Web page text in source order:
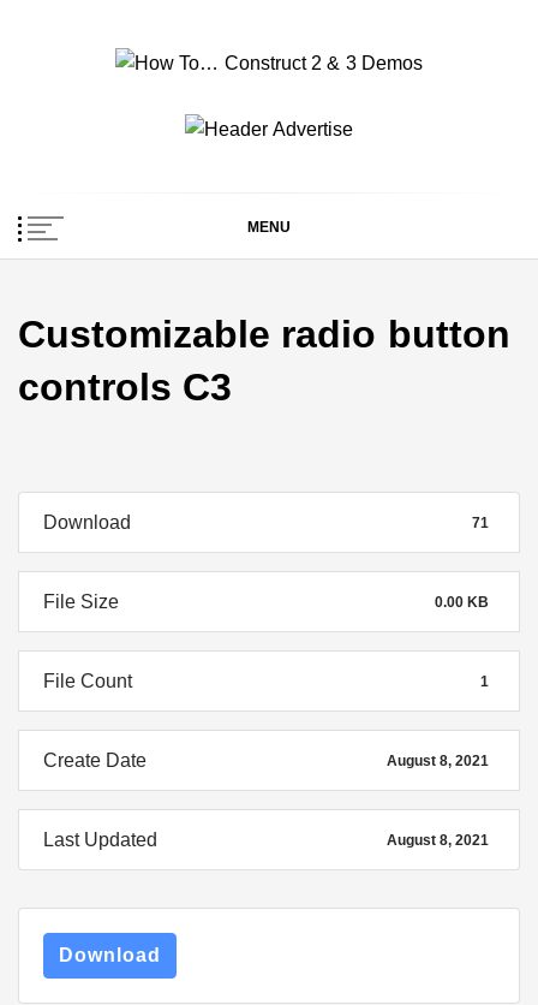
How To… Construct 2
& 3 Demos
MENU
Customizable radio button
controls C3
Download 71
File Size 0.00 KB
File Count 1
Create Date August 8, 2021
Last Updated August 8, 2021
Download